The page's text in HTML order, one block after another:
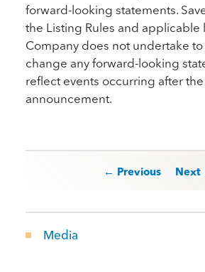
forward-looking statements.
the Listing Rules and applicable
Company does not undertake
change any forward-looking
reflect events occurring after
announcement.
Post navigation
← Previous Next
Media